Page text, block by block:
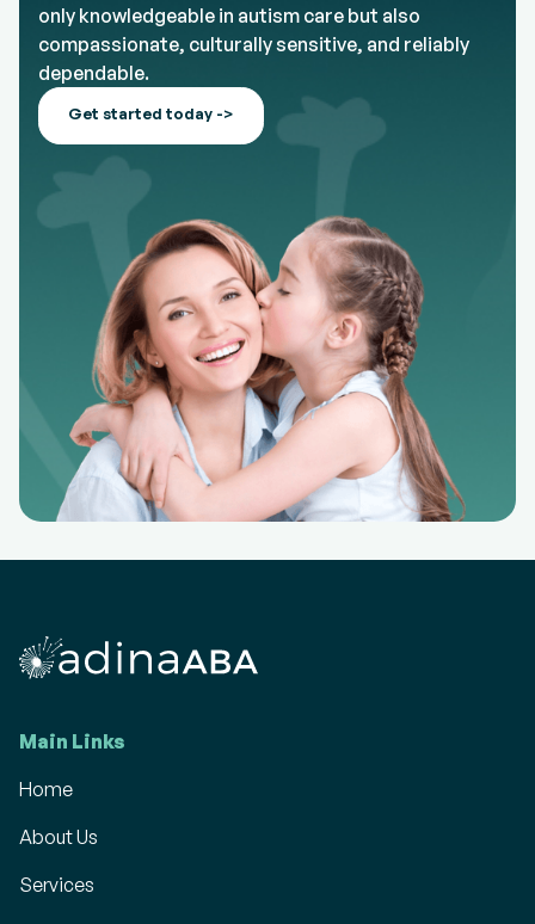
only knowledgeable in autism care but also
compassionate, culturally sensitive, and reliably
dependable.
Get started today ->
Main Links
Home
About Us
Services